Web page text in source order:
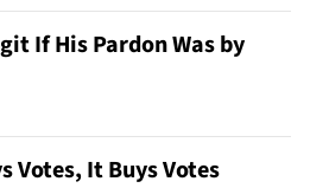
If His Pardon Was by
Votes, It Buys Votes